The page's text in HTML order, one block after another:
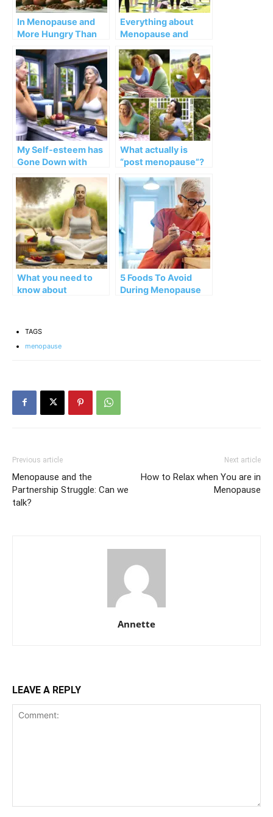
In Menopause and
More Hungry Than
Everything about
Menopause and
My Self-esteem has
Gone Down with
What actually is
“post menopause”?
What you need to
know about
5 Foods To Avoid
During Menopause
TAGS
menopause
Previous article
Menopause and the
Partnership Struggle: Can we
talk?
Next article
How to Relax when You are in
Menopause
Annette
LEAVE A REPLY